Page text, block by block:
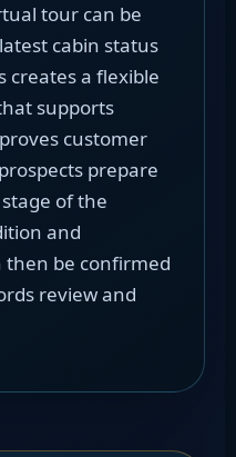
tour can be
cabin status
creates a flexible
supports
customer
prepare
of the
and
then be confirmed
review and